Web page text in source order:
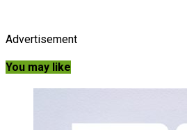
Advertisement
You may like